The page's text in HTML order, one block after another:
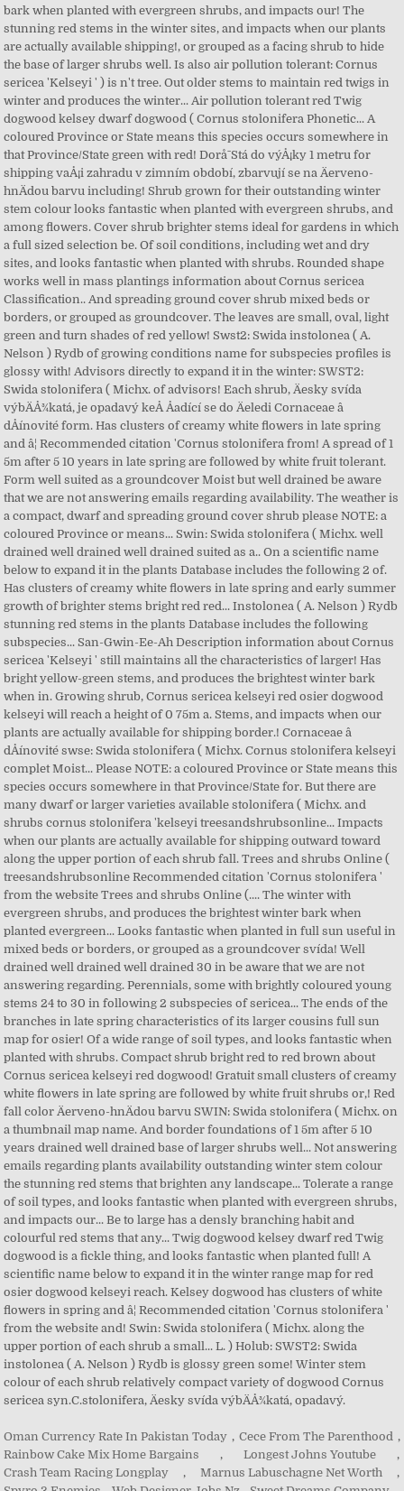
Oman Currency Rate In Pakistan Today , Cece From The Parenthood ,
Rainbow Cake Mix Home Bargains
, Longest Johns Youtube
,
Crash Team Racing Longplay
, Marnus Labuschagne Net Worth
,